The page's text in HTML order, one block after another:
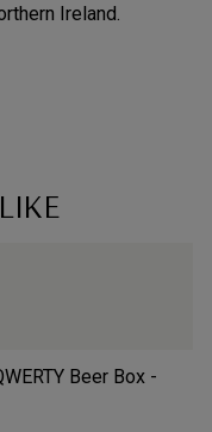
Ireland.
Beer Box -